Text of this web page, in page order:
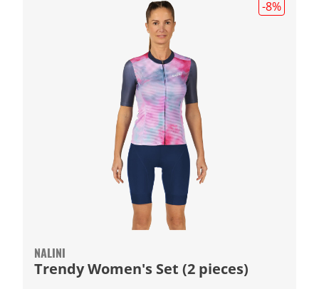
-8%
NALINI
Trendy Women's Set (2 pieces)